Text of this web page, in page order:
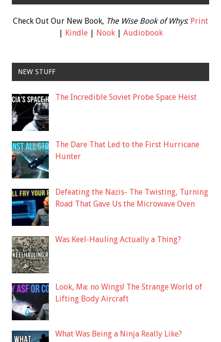
Check Out Our New Book, The Wise Book of Whys: Print
| Kindle| Nook| Audiobook
NEW STUFF
The Incredible Soviet Probe Space Heist
The Dare That Led to the First Hurricane
Hunter
Defeating the Nazis- The Twisting, Turning
Road That Gave Us the Microwave Oven
Was Keel-Hauling Actually a Thing?
Look, Ma: no Wings! The Strange World of
Lifting Body Aircraft
What Was Being a Ninja Really Like?